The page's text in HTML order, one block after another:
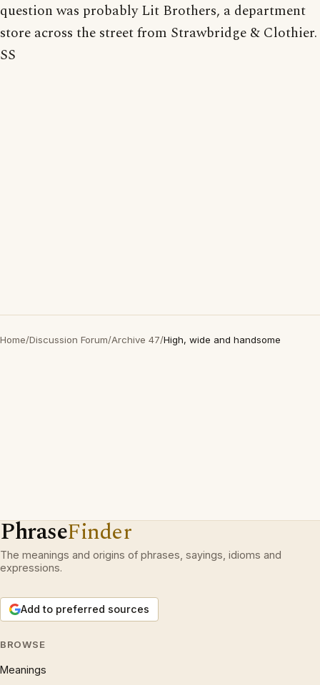
question was probably Lit Brothers, a department
store across the street from Strawbridge & Clothier.
SS
Home/Discussion Forum/Archive 47/High, wide and handsome
PhraseFinder
The meanings and origins of phrases, sayings, idioms and
expressions.
Add to preferred sources
BROWSE
Meanings